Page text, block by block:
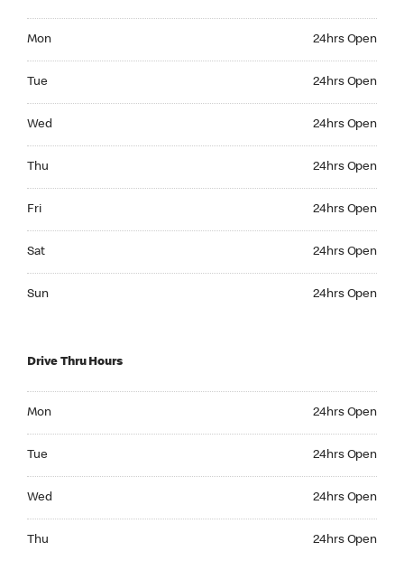
Mon 24hrs Open
Tue 24hrs Open
Wed 24hrs Open
Thu 24hrs Open
Fri 24hrs Open
Sat 24hrs Open
Sun 24hrs Open
Drive Thru Hours
Mon 24hrs Open
Tue 24hrs Open
Wed 24hrs Open
Thu 24hrs Open